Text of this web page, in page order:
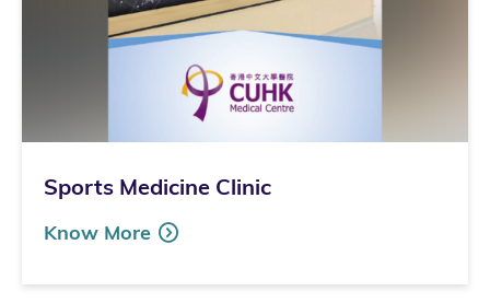
Sports Medicine Clinic
Know More